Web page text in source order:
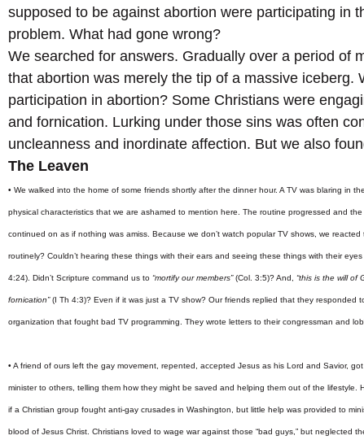
supposed to be against abortion were participating in
problem. What had gone wrong?
We searched for answers. Gradually over a period of
that abortion was merely the tip of a massive iceberg.
participation in abortion? Some Christians were
and fornication. Lurking under those sins was often
uncleanness and inordinate affection. But we also
The Leaven
• We walked into the home of some friends shortly after the dinner hour. A TV was blaring in
physical characteristics that we are ashamed to mention here. The routine progressed and
continued on as if nothing was amiss. Because we don’t watch popular TV shows, we
routinely? Couldn’t hearing these things with their ears and seeing these things with their
4:24). Didn’t Scripture command us to “mortify our members”(Col. 3:5)? And, “this is the will of
fornication”(I Th 4:3)? Even if it was just a TV show? Our friends replied that they responded
organization that fought bad TV programming. They wrote letters to their congressman and
• A friend of ours left the gay movement, repented, accepted Jesus as his Lord and Savior,
minister to others, telling them how they might be saved and helping them out of the
if a Christian group fought anti-gay crusades in Washington, but little help was provided to
blood of Jesus Christ. Christians loved to wage war against those “bad guys,” but neglected